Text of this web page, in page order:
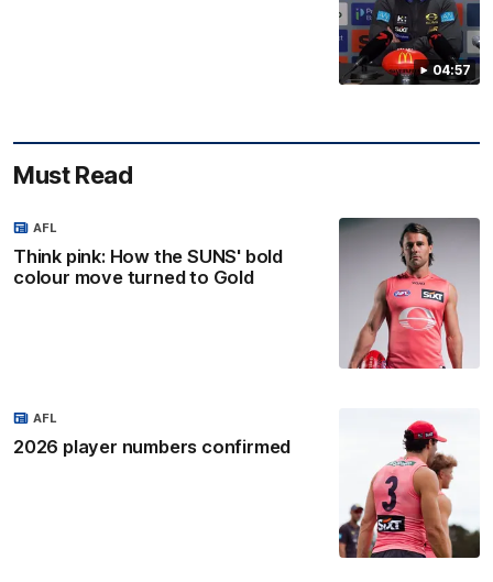
04:57
Must Read
Think pink: How the SUNS' bold
colour move turned to Gold
AFL
2026 player numbers confirmed
AFL